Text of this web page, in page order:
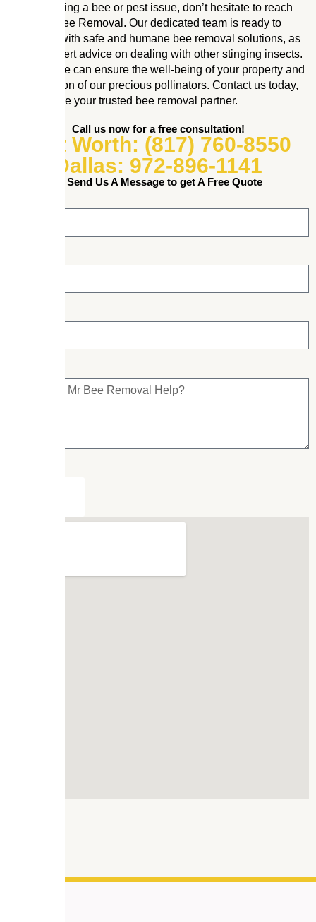
If you’re facing a bee or pest issue, don’t hesitate to reach
out to Mr. Bee Removal. Our dedicated team is ready to
assist you with safe and humane bee removal solutions, as
well as expert advice on dealing with other stinging insects.
Together, we can ensure the well-being of your property and
the protection of our precious pollinators. Contact us today,
and let us be your trusted bee removal partner.
Call us now for a free consultation!
Fort Worth: (817) 760-8550
Dallas: 972-896-1141
or Send Us A Message to get A Free Quote